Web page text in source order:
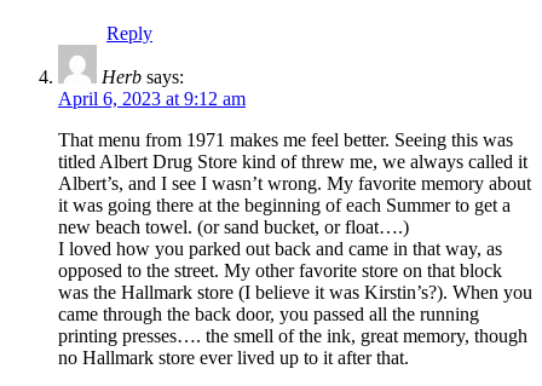
Reply
Herb says:
April 6, 2023 at 9:12 am
That menu from 1971 makes me feel better. Seeing this was
titled Albert Drug Store kind of threw me, we always called it
Albert’s, and I see I wasn’t wrong. My favorite memory about
it was going there at the beginning of each Summer to get a
new beach towel. (or sand bucket, or float….)
I loved how you parked out back and came in that way, as
opposed to the street. My other favorite store on that block
was the Hallmark store (I believe it was Kirstin’s?). When you
came through the back door, you passed all the running
printing presses…. the smell of the ink, great memory, though
no Hallmark store ever lived up to it after that.